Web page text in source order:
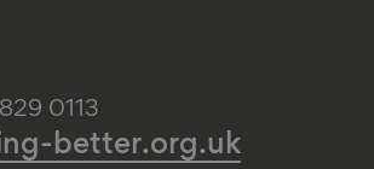
0113
better.org.uk